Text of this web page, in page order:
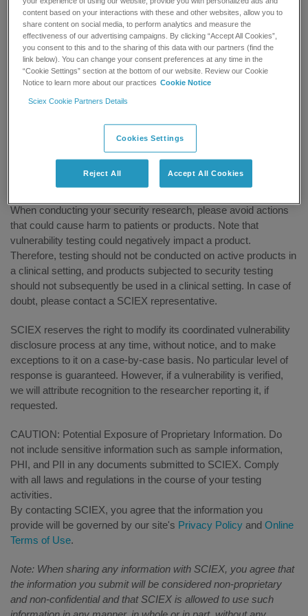
Tools
Methods
Privileges required
Results or impact
Upon receipt of a potential product vulnerability submission,
SCIEX will:
Contact the submitter to request additional information, if
Disclaimer
When conducting your security research, please avoid actions
that could cause harm to patients or products. Note that
vulnerability testing could negatively impact a product.
Therefore, testing should not be conducted on active products in
a clinical setting, and products subjected to security testing
should not subsequently be used in a clinical setting. In case of
doubt, please contact a SCIEX representative.
SCIEX reserves the right to modify its coordinated vulnerability
disclosure process at any time, without notice, and to make
exceptions to it on a case-by-case basis. No particular level of
response is guaranteed. However, if a vulnerability is verified,
we will attribute recognition to the researcher reporting it, if
requested.
CAUTION: Potential Exposure of Proprietary Information. Do
not include sensitive information such as sample information,
PHI, and PII in any documents submitted to SCIEX. Comply
with all laws and regulations in the course of your testing
activities.
By contacting SCIEX, you agree that the information you
provide will be governed by our site's Privacy Policy and Online
Terms of Use.
Note: When sharing any information with SCIEX, you agree that
the information you submit will be considered non-proprietary
and non-confidential and that SCIEX is allowed to use such
content based on your interactions with these and other websites, allow you to
share content on social media, to perform analytics and measure the
effectiveness of our advertising campaigns. By clicking “Accept All Cookies”,
you consent to this and to the sharing of this data with our partners (find the
link below). You can change your consent preferences at any time in the
“Cookie Settings” section at the bottom of our website. Review our Cookie
Notice to learn more about our practices Cookie Notice
Sciex Cookie Partners Details
Cookies Settings
Reject All Accept All Cookies